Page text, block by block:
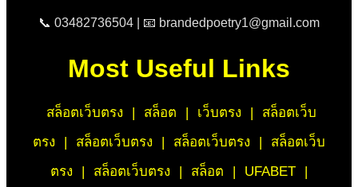
📞 03482736504 | 📧 brandedpoetry1@gmail.com
Most Useful Links
สล็อตเว็บตรง | สล็อต | เว็บตรง |
สล็อตเว็บ
ตรง
| สล็อตเว็บตรง | สล็อตเว็บตรง |
สล็อตเว็บ
ตรง
| สล็อตเว็บตรง | สล็อต | UFABET
|